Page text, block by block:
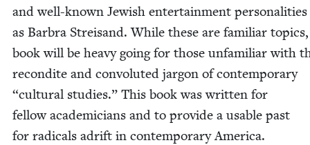
and well-known Jew­ish enter­tain­ment per­son­al­i­ties
as Bar­bra Streisand. While these are famil­iar
book will be heavy going for those unfa­mil­iar with
recon­dite and con­vo­lut­ed jar­gon of con­tem­po­rary
“cul­tur­al stud­ies.” This book was writ­ten for
fel­low aca­d­e­mi­cians and to pro­vide a usable past
for rad­i­cals adrift in con­tem­po­rary Amer­i­ca.